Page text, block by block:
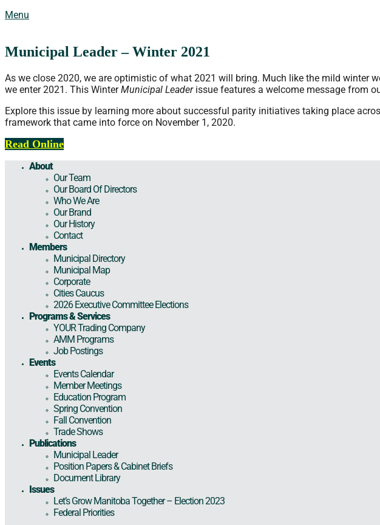
Menu
Municipal Leader – Winter 2021
As we close 2020, we are optimistic of what 2021 will bring. Much like the mild winter
we enter 2021. This WinterMunicipal Leaderissue features a welcome message from
Explore this issue by learning more about successful parity initiatives taking place
framework that came into force on November 1, 2020.
Read Online
About
Our Team
Our Board Of Directors
Who We Are
Our Brand
Our History
Contact
Members
Municipal Directory
Municipal Map
Corporate
Cities Caucus
2026 Executive Committee Elections
Programs & Services
YOUR Trading Company
AMM Programs
Job Postings
Events
Events Calendar
Member Meetings
Education Program
Spring Convention
Fall Convention
Trade Shows
Publications
Municipal Leader
Position Papers & Cabinet Briefs
Document Library
Issues
Let’s Grow Manitoba Together – Election 2023
Federal Priorities